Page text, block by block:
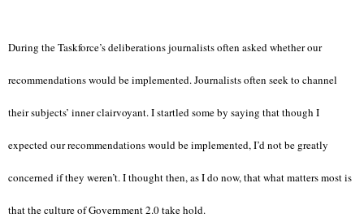
During the Taskforce’s deliberations journalists often asked whether our
recommendations would be implemented. Journalists often seek to channel
their subjects’ inner clairvoyant. I startled some by saying that though I
expected our recommendations would be implemented, I’d not be greatly
concerned if they weren’t. I thought then, as I do now, that what matters most is
that the culture of Government 2.0 take hold.